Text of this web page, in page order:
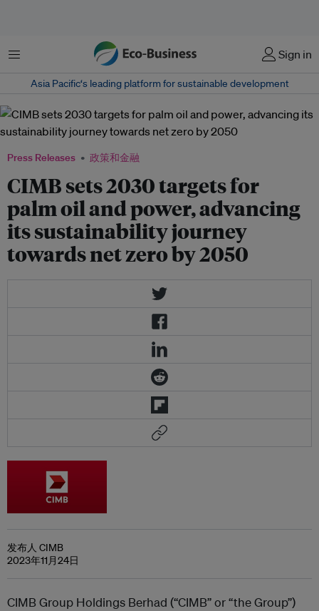
菜单 Sign in
Asia Pacific‘s leading platform for sustainable development
Press Releases 政策和金融
CIMB sets 2030 targets for
palm oil and power, advancing
its sustainability journey
towards net zero by 2050
发布人 CIMB
2023年11月24日
CIMB Group Holdings Berhad (“CIMB” or “the Group”)